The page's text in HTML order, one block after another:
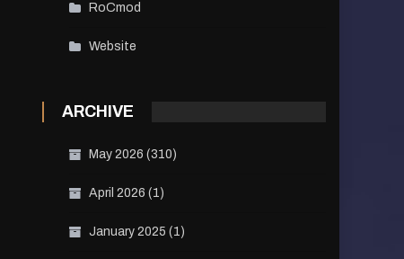
RoCmod
Website
ARCHIVE
May 2026 (310)
April 2026 (1)
January 2025 (1)